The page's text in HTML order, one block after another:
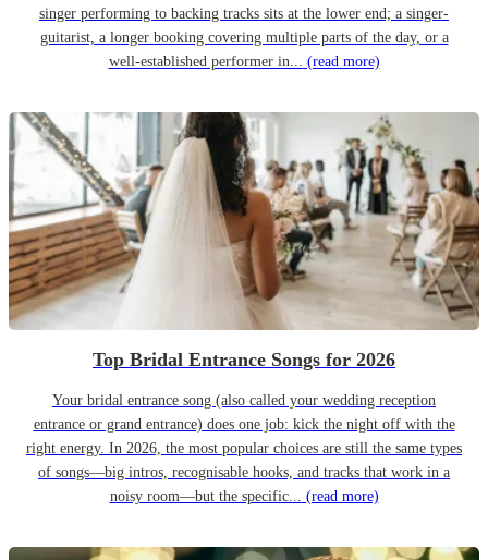
singer performing to backing tracks sits at the lower end; a singer-
guitarist, a longer booking covering multiple parts of the day, or a
well-established performer in... (read more)
Top Bridal Entrance Songs for 2026
Your bridal entrance song (also called your wedding reception
entrance or grand entrance) does one job: kick the night off with the
right energy. In 2026, the most popular choices are still the same types
of songs—big intros, recognisable hooks, and tracks that work in a
noisy room—but the specific... (read more)